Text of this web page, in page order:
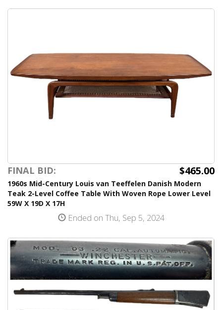
FINAL BID: $465.00
1960s Mid-Century Louis van Teeffelen Danish Modern
Teak 2-Level Coffee Table With Woven Rope Lower Level
59W X 19D X 17H
Ended on Thu, Sep 5, 2024